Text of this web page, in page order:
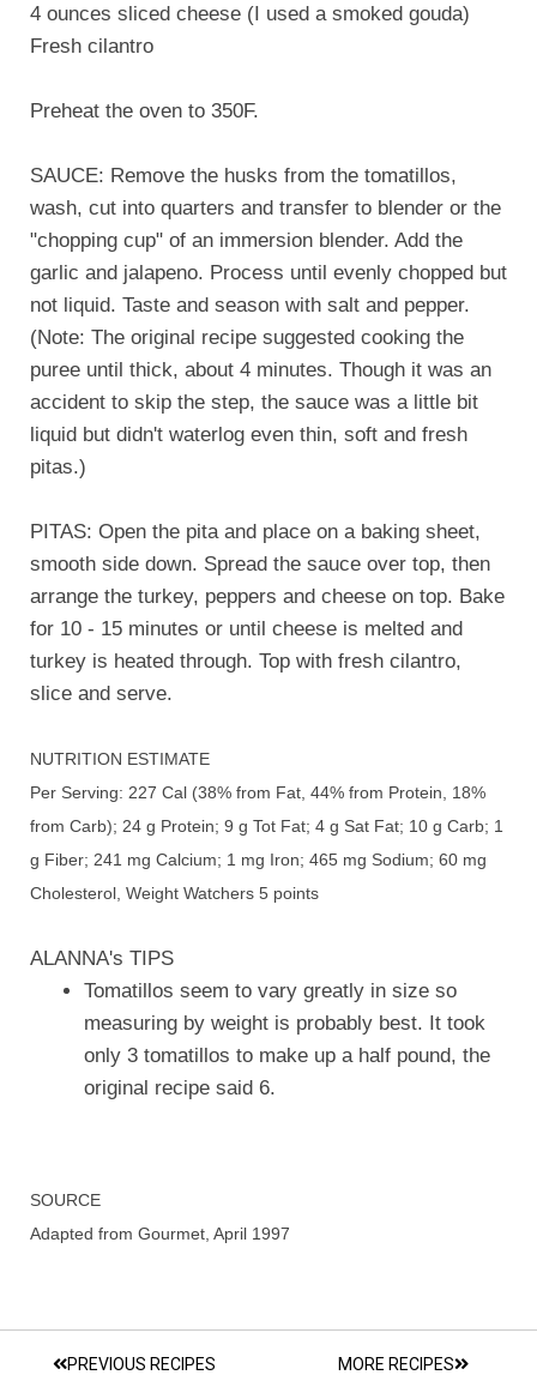
4 ounces sliced cheese (I used a smoked gouda)
Fresh cilantro
Preheat the oven to 350F.
SAUCE: Remove the husks from the tomatillos,
wash, cut into quarters and transfer to blender or the
"chopping cup" of an immersion blender. Add the
garlic and jalapeno. Process until evenly chopped but
not liquid. Taste and season with salt and pepper.
(Note: The original recipe suggested cooking the
puree until thick, about 4 minutes. Though it was an
accident to skip the step, the sauce was a little bit
liquid but didn't waterlog even thin, soft and fresh
pitas.)
PITAS: Open the pita and place on a baking sheet,
smooth side down. Spread the sauce over top, then
arrange the turkey, peppers and cheese on top. Bake
for 10 - 15 minutes or until cheese is melted and
turkey is heated through. Top with fresh cilantro,
slice and serve.
NUTRITION ESTIMATE
Per Serving: 227 Cal (38% from Fat, 44% from Protein, 18%
from Carb); 24 g Protein; 9 g Tot Fat; 4 g Sat Fat; 10 g Carb; 1
g Fiber; 241 mg Calcium; 1 mg Iron; 465 mg Sodium; 60 mg
Cholesterol, Weight Watchers 5 points
ALANNA's TIPS
Tomatillos seem to vary greatly in size so
measuring by weight is probably best. It took
only 3 tomatillos to make up a half pound, the
original recipe said 6.
SOURCE
Adapted from Gourmet, April 1997
PREVIOUS RECIPES MORE RECIPES